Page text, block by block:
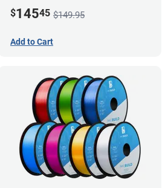
$14545 $149.95
Add to Cart